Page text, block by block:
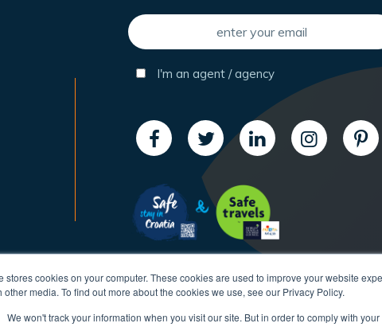
stores cookies on your computer. These cookies are used to improve your website
other media. To find out more about the cookies we use, see our Privacy Policy.
We won't track your information when you visit our site. But in order to comply with
I'm an agent / agency